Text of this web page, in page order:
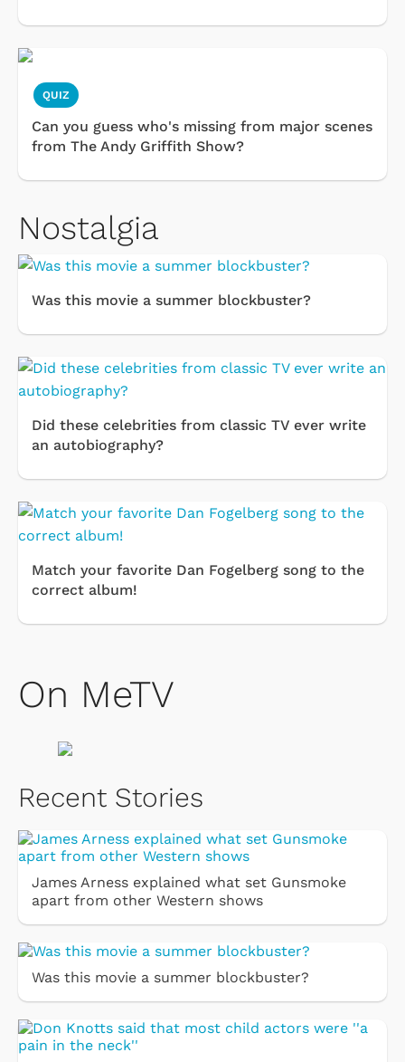
QUIZ
Can you guess who's missing from major scenes
from The Andy Griffith Show?
Nostalgia
Was this movie a summer blockbuster?
Did these celebrities from classic TV ever write
an autobiography?
Match your favorite Dan Fogelberg song to the
correct album!
On MeTV
Recent Stories
James Arness explained what set Gunsmoke
apart from other Western shows
Was this movie a summer blockbuster?